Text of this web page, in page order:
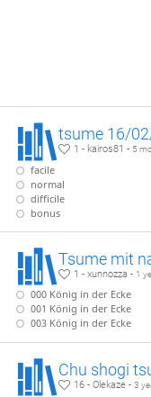
tsume 16/
1 - kairos81 - 5
facile
normal
difficile
bonus
Tsume mit
1 - xunnozza - 1
000 König in der Ecke
001 König in der Ecke
003 König in der Ecke
Chu shogi
16 - Olekaze -3